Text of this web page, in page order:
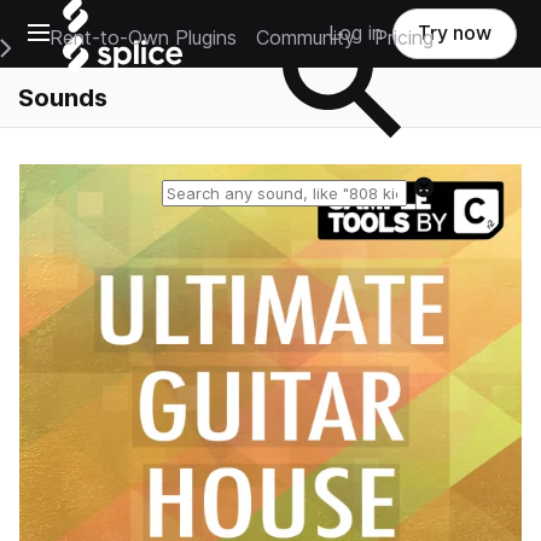
Open main navigation
Main Navigation Menu
Rent-to-Own Plugins Community Pricing
Log in Try now
Sounds
Reset search